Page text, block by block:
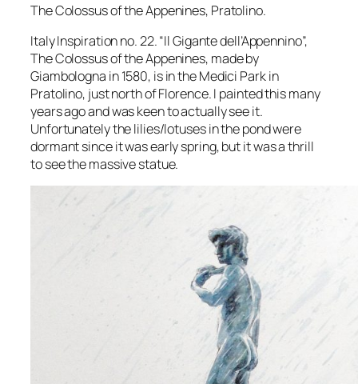
The Colossus of the Appenines, Pratolino.
Italy Inspiration no. 22. “Il Gigante dell’Appennino”,
The Colossus of the Appenines, made by
Giambologna in 1580, is in the Medici Park in
Pratolino, just north of Florence. I painted this many
years ago and was keen to actually see it.
Unfortunately the lilies/lotuses in the pond were
dormant since it was early spring, but it was a thrill
to see the massive statue.